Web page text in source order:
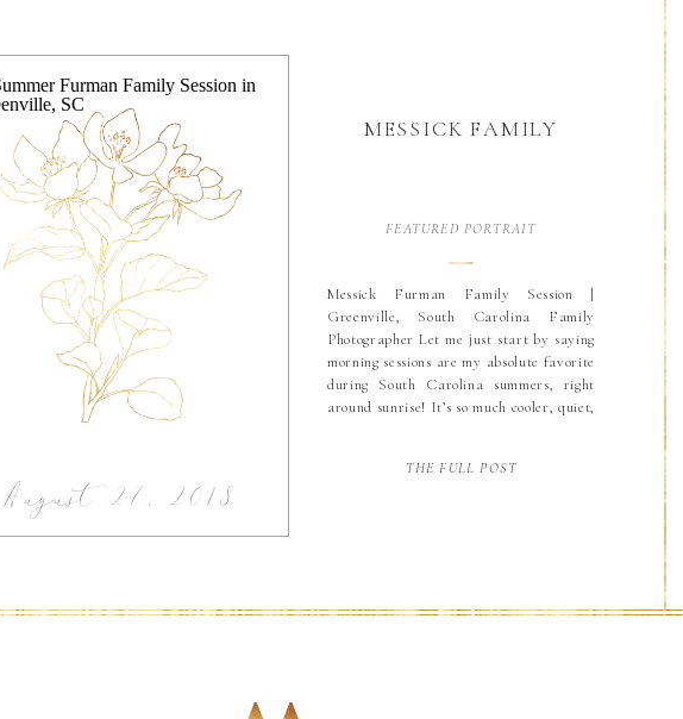
THE FULL POST
Messick Furman Family Session |
Greenville, South Carolina Family
Photographer Let me just start by saying
morning sessions are my absolute favorite
during South Carolina summers, right
around sunrise! It’s so much cooler, quiet,
up super early anyway! Devan and Ryan
FEATURED PORTRAIT
August 27, 2018
MESSICK FAMILY